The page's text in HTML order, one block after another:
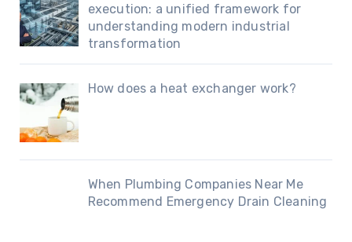
execution: a unified framework for
understanding modern industrial
transformation
How does a heat exchanger work?
When Plumbing Companies Near Me
Recommend Emergency Drain Cleaning